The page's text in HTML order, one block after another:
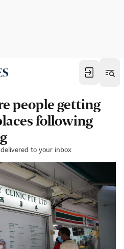
people getting
following
to your inbox